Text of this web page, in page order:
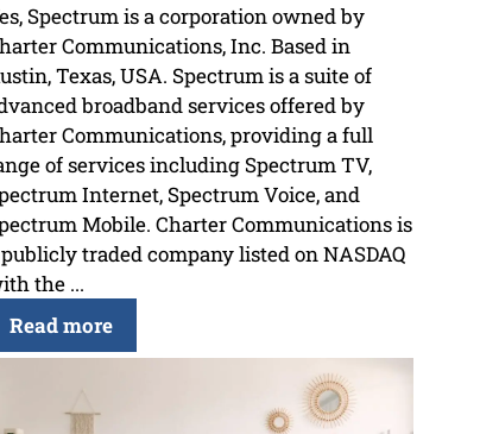
Spectrum is a corporation owned by
Communications, Inc. Based in
Texas, USA. Spectrum is a suite of
broadband services offered by
Communications, providing a full
of services including Spectrum TV,
Internet, Spectrum Voice, and
Mobile. Charter Communications is
traded company listed on NASDAQ
the ...
Read more